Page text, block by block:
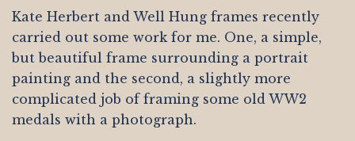
Kate Herbert and Well Hung frames recently
carried out some work for me. One, a simple,
but beautiful frame surrounding a portrait
painting and the second, a slightly more
complicated job of framing some old WW2
medals with a photograph.